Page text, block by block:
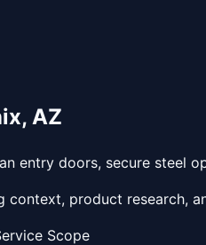
, AZ
entry doors, secure steel
context, product research,
Scope